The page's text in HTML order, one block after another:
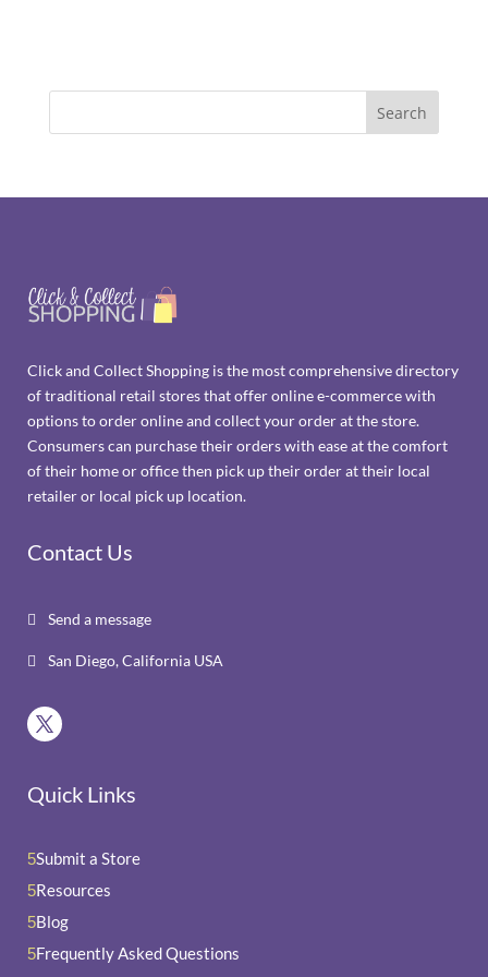
Click and Collect Shopping is the most comprehensive directory
of traditional retail stores that offer online e-commerce with
options to order online and collect your order at the store.
Consumers can purchase their orders with ease at the comfort
of their home or office then pick up their order at their local
retailer or local pick up location.
Contact Us
 Send a message
 San Diego, California USA
Quick Links
5Submit a Store
5Resources
5Blog
5Frequently Asked Questions